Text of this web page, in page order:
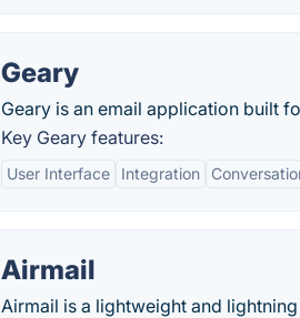
Geary
Geary is an email application built
Key Geary features:
User Interface Integration
Airmail
Airmail is a lightweight and